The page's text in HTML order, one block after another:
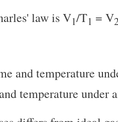
law is V1/T1 = V
and temperature
temperature